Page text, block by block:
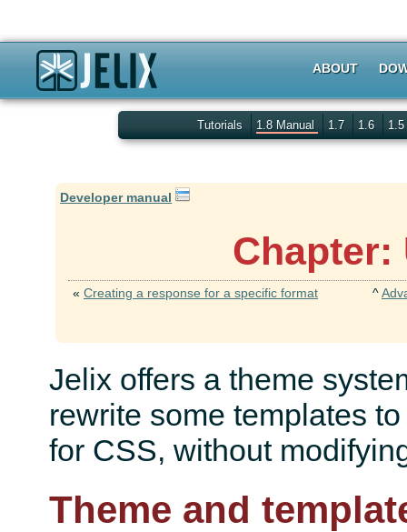
ABOUT
Tutorials 1.8 Manual 1.7 1.6 1.5
Developer manual
Chapter:
« Creating a response for a specific format ^
Jelix offers a theme
rewrite some templates
for CSS, without
Theme and